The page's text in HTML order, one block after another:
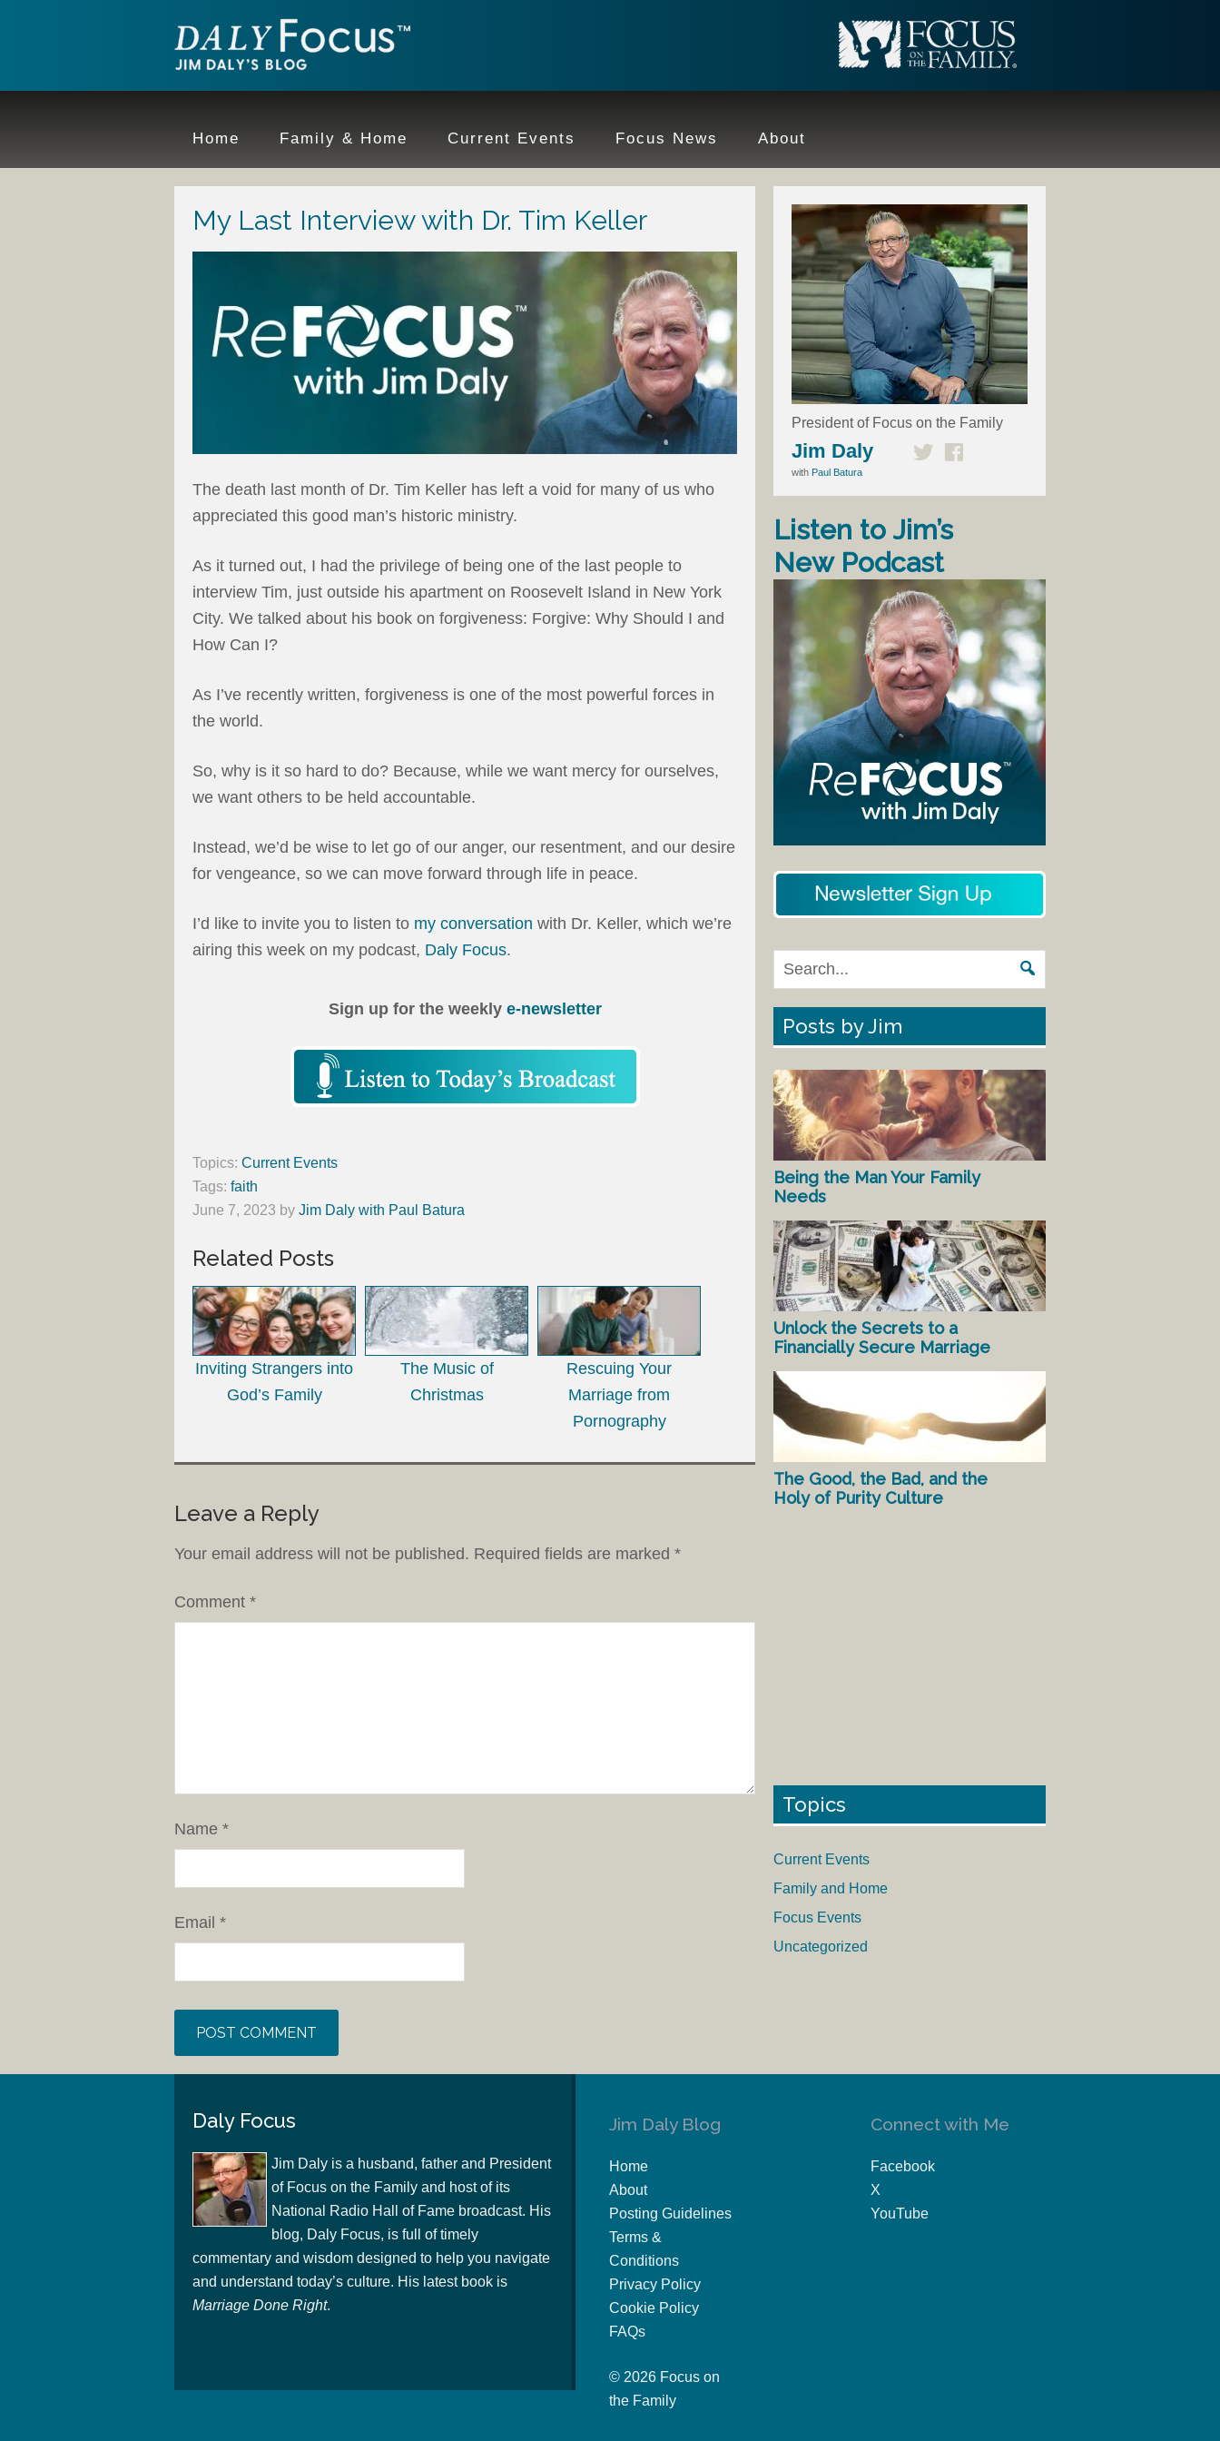
Home Family & Home Current Events Focus News About
My Last Interview with Dr. Tim Keller
The death last month of Dr. Tim Keller has left a void for many of us who
appreciated this good man’s historic ministry.
As it turned out, I had the privilege of being one of the last people to
interview Tim, just outside his apartment on Roosevelt Island in New York
City. We talked about his book on forgiveness: Forgive: Why Should I and
How Can I?
As I’ve recently written, forgiveness is one of the most powerful forces in
the world.
So, why is it so hard to do? Because, while we want mercy for ourselves,
we want others to be held accountable.
Instead, we’d be wise to let go of our anger, our resentment, and our desire
for vengeance, so we can move forward through life in peace.
I’d like to invite you to listen to my conversation with Dr. Keller, which we’re
airing this week on my podcast, Daly Focus.
Sign up for the weekly e-newsletter
Topics: Current Events
Tags: faith
June 7, 2023 by Jim Daly with Paul Batura
Related Posts
Inviting Strangers into
God’s Family
The Music of
Christmas
Rescuing Your
Marriage from
Pornography
Leave a Reply
Your email address will not be published. Required fields are marked *
Comment *
Name *
Email *
President of Focus on the Family
Jim Daly
with Paul Batura
Listen to Jim’s
New Podcast
Posts by Jim
Being the Man Your Family
Needs
Unlock the Secrets to a
Financially Secure Marriage
The Good, the Bad, and the
Holy of Purity Culture
Topics
Current Events
Family and Home
Focus Events
Uncategorized
Daly Focus
Jim Daly is a husband, father and President
of Focus on the Family and host of its
National Radio Hall of Fame broadcast. His
blog, Daly Focus, is full of timely
commentary and wisdom designed to help you navigate
and understand today’s culture. His latest book is
Marriage Done Right.
Jim Daly Blog
Home
About
Posting Guidelines
Terms &
Conditions
Privacy Policy
Cookie Policy
FAQs
© 2026 Focus on
the Family
Connect with Me
Facebook
X
YouTube